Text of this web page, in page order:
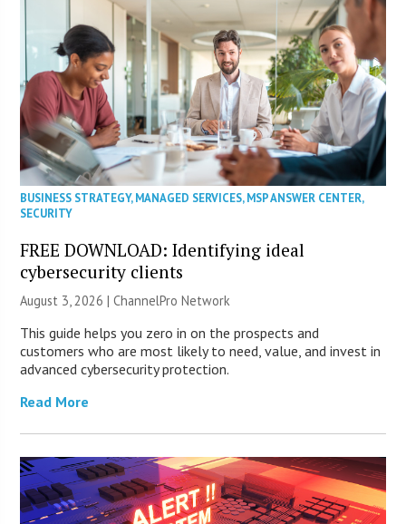
BUSINESS STRATEGY,MANAGED SERVICES,MSP ANSWER CENTER,
SECURITY
FREE DOWNLOAD: Identifying ideal
cybersecurity clients
August 3, 2026 |ChannelPro Network
This guide helps you zero in on the prospects and
customers who are most likely to need, value, and invest in
advanced cybersecurity protection.
Read More